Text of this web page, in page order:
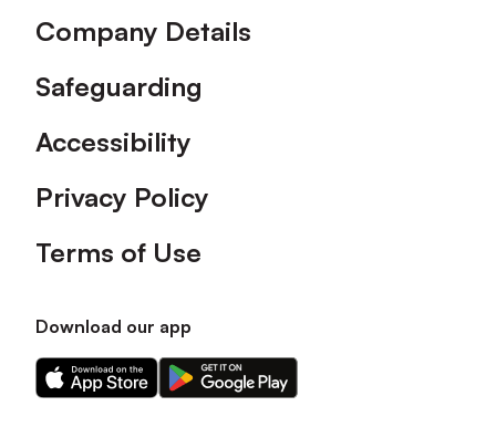
Company Details
Safeguarding
Accessibility
Privacy Policy
Terms of Use
Download our app
Download
our
Download
our